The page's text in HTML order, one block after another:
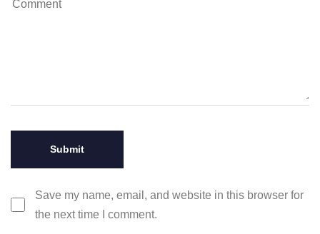
Save my name, email, and website in this browser for
the next time I comment.